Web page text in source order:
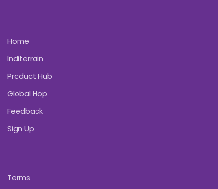
Home
Inditerrain
Product Hub
Global Hop
Feedback
Sign Up
Terms